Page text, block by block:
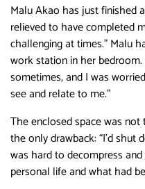
Malu Akao has just finished
relieved to have completed
challenging at times.” Malu
work station in her
sometimes, and I was
see and relate to me.”
The enclosed space was
the only drawback: “I’d
was hard to decompress
personal life and what had